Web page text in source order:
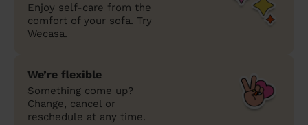
Enjoy self-care from the
comfort of your sofa. Try
Wecasa.
We’re flexible
Something come up?
Change, cancel or
reschedule at any time.